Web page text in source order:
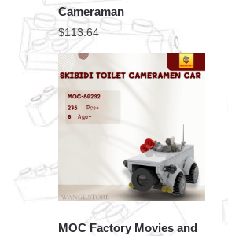
Cameraman
$113.64
MOC Factory Movies and